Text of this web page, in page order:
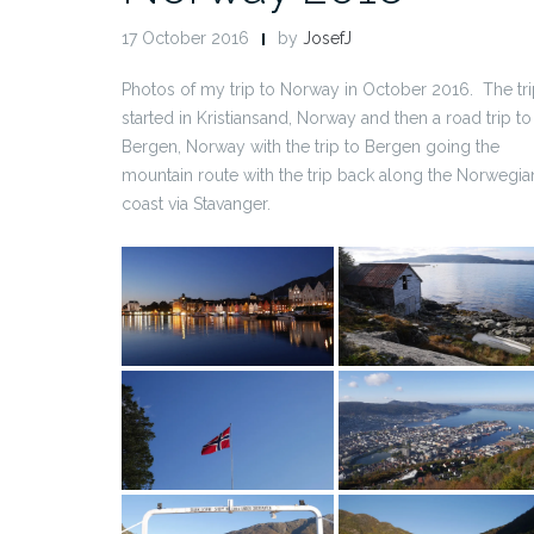
17 October 2016 by JosefJ
Photos of my trip to Norway in October 2016. The
started in Kristiansand, Norway and then a road trip to
Bergen, Norway with the trip to Bergen going the
mountain route with the trip back along the
coast via Stavanger.